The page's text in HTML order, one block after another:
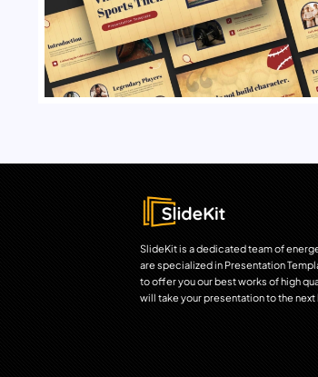
SlideKit is a dedicated team of
are specialized in Presentation
to offer you our best works of high
will take your presentation to the next